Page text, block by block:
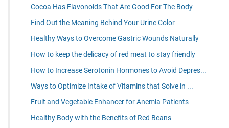
Cocoa Has Flavonoids That Are Good For The Body
Find Out the Meaning Behind Your Urine Color
Healthy Ways to Overcome Gastric Wounds Naturally
How to keep the delicacy of red meat to stay friendly
How to Increase Serotonin Hormones to Avoid Depres...
Ways to Optimize Intake of Vitamins that Solve in ...
Fruit and Vegetable Enhancer for Anemia Patients
Healthy Body with the Benefits of Red Beans